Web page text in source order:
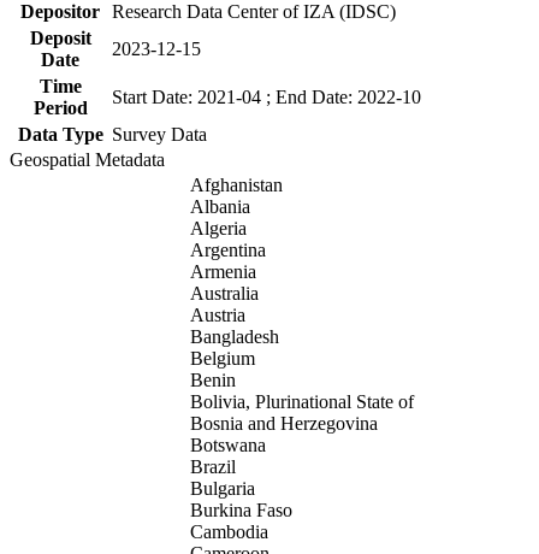
Depositor Research Data Center of IZA (IDSC)
Deposit
Date
2023-12-15
Time
Period
Start Date: 2021-04 ; End Date: 2022-10
Data Type Survey Data
Geospatial Metadata
Afghanistan
Albania
Algeria
Argentina
Armenia
Australia
Austria
Bangladesh
Belgium
Benin
Bolivia, Plurinational State of
Bosnia and Herzegovina
Botswana
Brazil
Bulgaria
Burkina Faso
Cambodia